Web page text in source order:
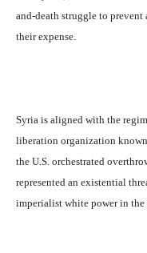
and-death struggle to
their expense.
Syria is aligned with the
liberation organization
the U.S. orchestrated
represented an existential
imperialist white power in the